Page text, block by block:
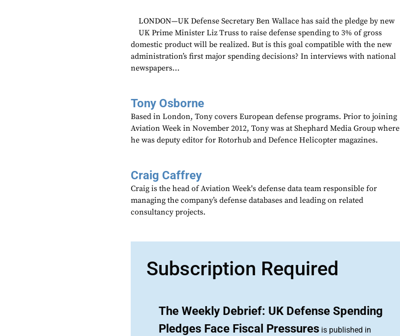
LONDON—UK Defense Secretary Ben Wallace has said the pledge by new
UK Prime Minister Liz Truss to raise defense spending to 3% of gross
domestic product will be realized. But is this goal compatible with the new
administration’s first major spending decisions? In interviews with national
newspapers...
Tony Osborne
Based in London, Tony covers European defense programs. Prior to joining
Aviation Week in November 2012, Tony was at Shephard Media Group where
he was deputy editor for Rotorhub and Defence Helicopter magazines.
Craig Caffrey
Craig is the head of Aviation Week's defense data team responsible for
managing the company’s defense databases and leading on related
consultancy projects.
Subscription Required
The Weekly Debrief: UK Defense Spending
Pledges Face Fiscal Pressures is published in